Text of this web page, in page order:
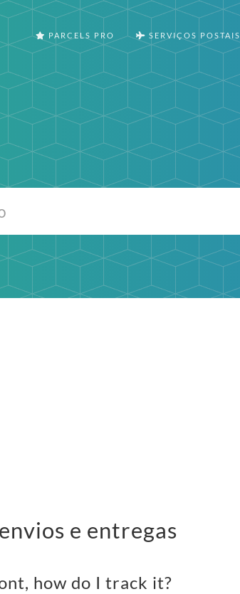
PARCELS PRO SERVIÇOS POSTAIS
e entregas
how do I track it?